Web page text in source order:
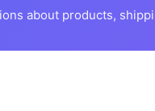
about products,